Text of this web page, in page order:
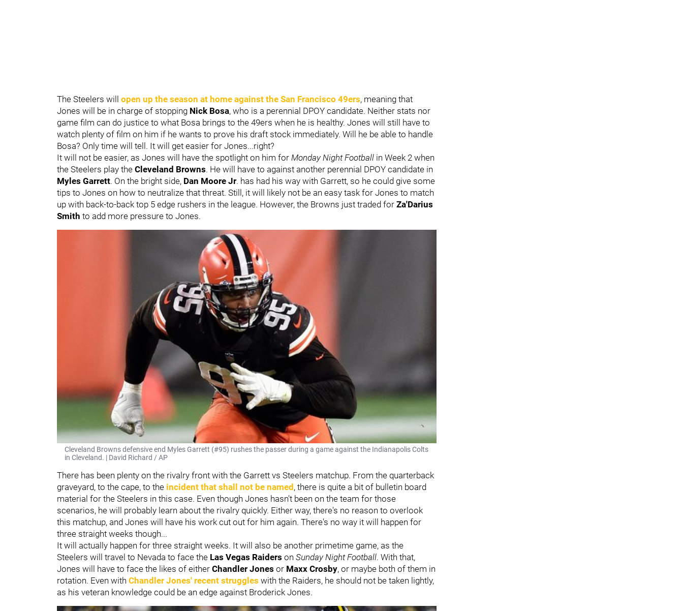
The Steelers will open up the season at home against the San Francisco 49ers, meaning that
Jones will be in charge of stopping Nick Bosa, who is a perennial DPOY candidate. Neither stats nor
game film can do justice to what Bosa brings to the 49ers when he is healthy. Jones will still have to
watch plenty of film on him if he wants to prove his draft stock immediately. Will he be able to handle
Bosa? Only time will tell. It will get easier for Jones...right?
It will not be easier, as Jones will have the spotlight on him for Monday Night Football in Week 2 when
the Steelers play the Cleveland Browns. He will have to against another perennial DPOY candidate in
Myles Garrett. On the bright side, Dan Moore Jr. has had his way with Garrett, so he could give some
tips to Jones on how to neutralize that threat. Still, it will likely not be an easy task for Jones to match
up with back-to-back top 5 edge rushers in the league. However, the Browns just traded for Za'Darius
Smith to add more pressure to Jones.
Cleveland Browns defensive end Myles Garrett (#95) rushes the passer during a game against the Indianapolis Colts
in Cleveland. | David Richard / AP
There has been plenty on the rivalry front with the Garrett vs Steelers matchup. From the quarterback
graveyard, to the cape, to the incident that shall not be named, there is quite a bit of bulletin board
material for the Steelers in this case. Even though Jones hasn't been on the team for those
scenarios, he will probably learn about the rivalry quickly. Either way, there's no reason to overlook
this matchup, and Jones will have his work cut out for him again. There's no way it will happen for
three straight weeks though...
It will actually happen for three straight weeks. It will also be another primetime game, as the
Steelers will travel to Nevada to face the Las Vegas Raiders on Sunday Night Football. With that,
Jones will have to face the likes of either Chandler Jones or Maxx Crosby, or maybe both of them in
rotation. Even with Chandler Jones' recent struggles with the Raiders, he should not be taken lightly,
as his veteran knowledge could be an edge against Broderick Jones.